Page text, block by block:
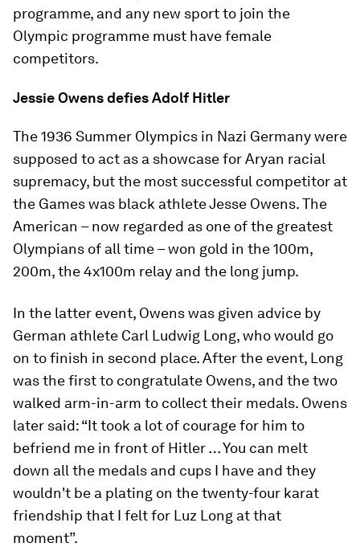
programme, and any new sport to join the
Olympic programme must have female
competitors.
Jessie Owens defies Adolf Hitler
The 1936 Summer Olympics in Nazi Germany were
supposed to act as a showcase for Aryan racial
supremacy, but the most successful competitor at
the Games was black athlete Jesse Owens. The
American – now regarded as one of the greatest
Olympians of all time – won gold in the 100m,
200m, the 4x100m relay and the long jump.
In the latter event, Owens was given advice by
German athlete Carl Ludwig Long, who would go
on to finish in second place. After the event, Long
was the first to congratulate Owens, and the two
walked arm-in-arm to collect their medals. Owens
later said: “It took a lot of courage for him to
befriend me in front of Hitler … You can melt
down all the medals and cups I have and they
wouldn't be a plating on the twenty-four karat
friendship that I felt for Luz Long at that
moment”.